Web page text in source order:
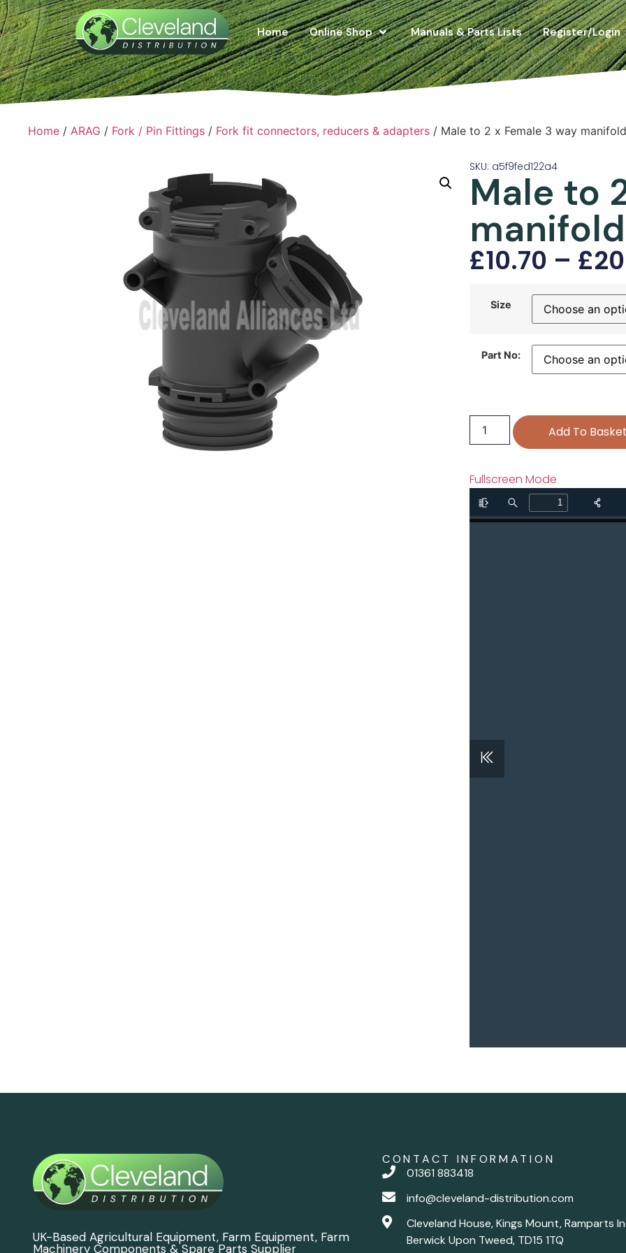
Home Online Shop Manuals & Parts Lists Register/Login
Home /ARAG / Fork / Pin Fittings / Fork fit connectors, reducers & adapters / Male to 2 x Female 3 way
SKU: a5f9fed122a4
Male to
manifold
£10.70 – £
Size
Part No:
Add To
Fullscreen Mode
UK-Based Agricultural Equipment, Farm Equipment, Farm
Machinery Components & Spare Parts Supplier
CONTACT INFORMATION
01361 883418
info@cleveland-distribution.com
Cleveland House, Kings Mount, Ramparts
Berwick Upon Tweed, TD15 1TQ